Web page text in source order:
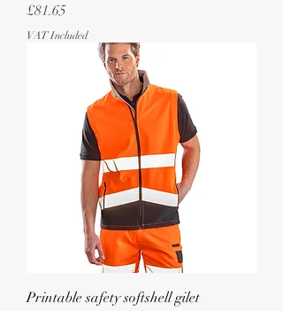
Price
£81.65
VAT Included
Printable safety softshell gilet